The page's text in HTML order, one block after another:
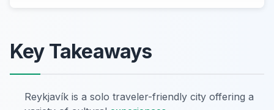
Key Takeaways
Reykjavík is a solo traveler-friendly city offering a